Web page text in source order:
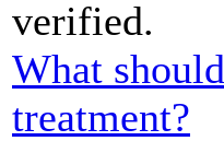
verified.
What
treatment?